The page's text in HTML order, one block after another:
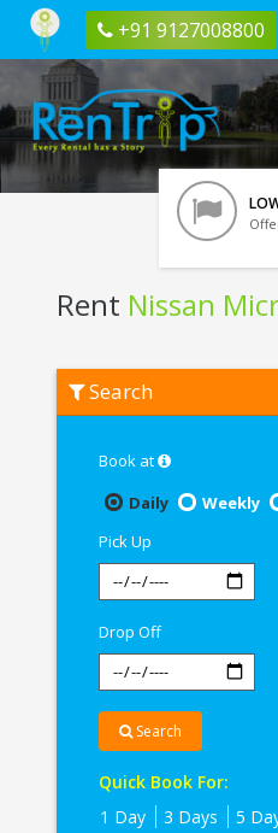
+91 9127008800
Rent Nissan
Nissan
Micra
Search
Book at
Daily
Weekly
Pick Up
Drop Off
Search
Quick Book For:
1 Day
3 Days 5